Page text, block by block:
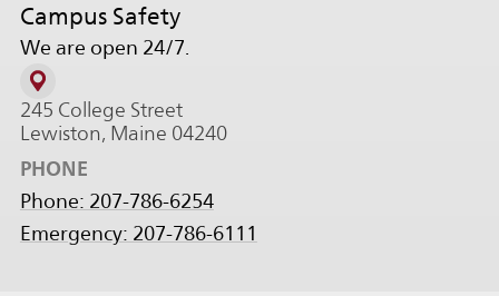
Campus Safety
We are open 24/7.
245 College Street
Lewiston, Maine 04240
PHONE
Phone: 207-786-6254
Emergency: 207-786-6111